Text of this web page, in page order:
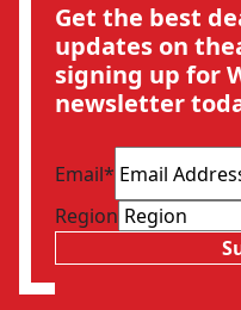
Get the best
updates on
signing up for
newsletter
Email*
Region